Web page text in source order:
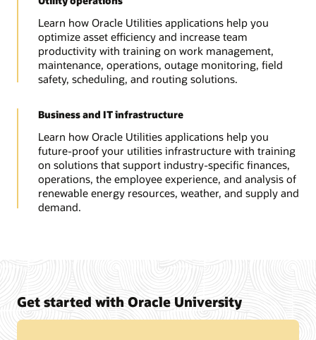
Learn how Oracle Utilities applications help you
optimize asset efficiency and increase team
productivity with training on work management,
maintenance, operations, outage monitoring, field
safety, scheduling, and routing solutions.
Business and IT infrastructure
Learn how Oracle Utilities applications help you
future-proof your utilities infrastructure with training
on solutions that support industry-specific finances,
operations, the employee experience, and analysis of
renewable energy resources, weather, and supply and
demand.
Get started with Oracle University